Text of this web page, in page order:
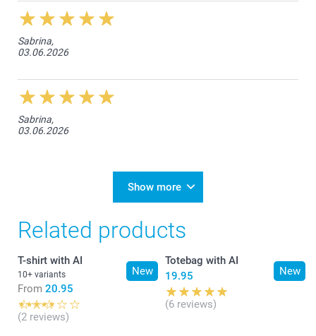
Sabrina,
03.06.2026
Sabrina,
03.06.2026
Show more
Related products
New
T-shirt with AI
10+ variants
From 20.95
(2 reviews)
New
Totebag with AI
19.95
(6 reviews)